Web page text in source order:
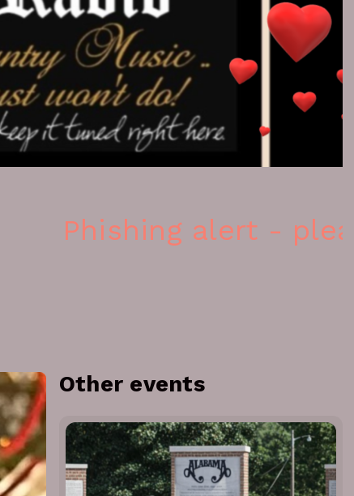
Phishing alert -
Other events